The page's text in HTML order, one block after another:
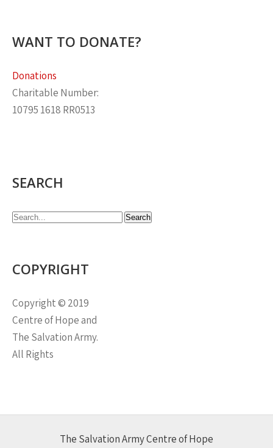
WANT TO DONATE?
Donations
Charitable Number:
10795 1618 RR0513
SEARCH
COPYRIGHT
Copyright © 2019
Centre of Hope and
The Salvation Army.
All Rights
The Salvation Army Centre of Hope